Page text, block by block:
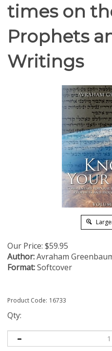
times on
Prophets
Writings
Our Price: $59.95
Author:Avraham
Format:Softcover
Product Code: 16733
Qty: